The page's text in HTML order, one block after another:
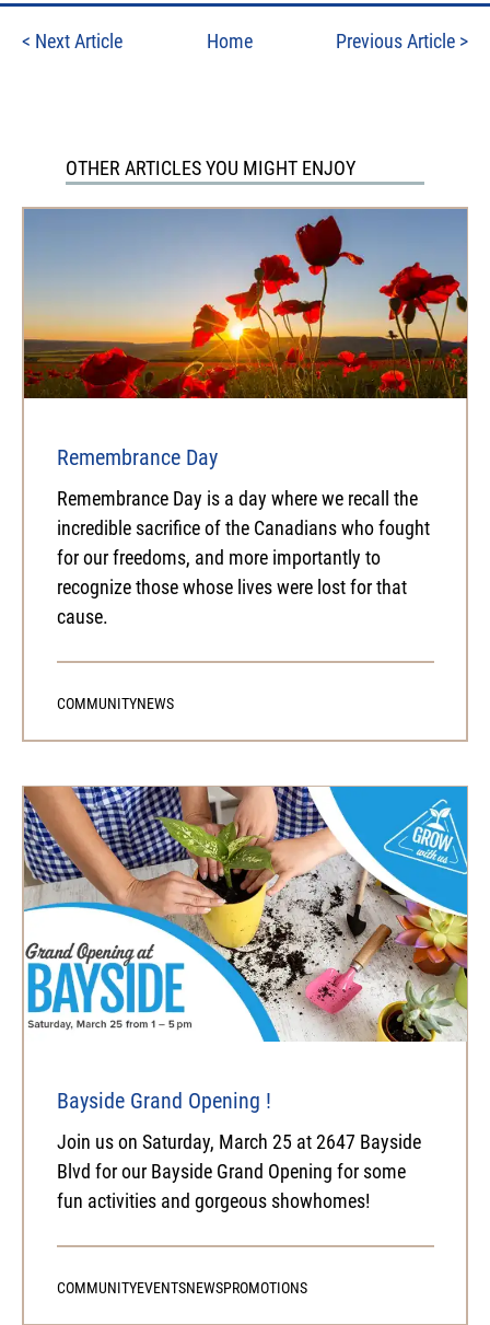
< Next Article Home Previous Article >
OTHER ARTICLES YOU MIGHT ENJOY
Remembrance Day
Remembrance Day is a day where we recall the
incredible sacrifice of the Canadians who fought
for our freedoms, and more importantly to
recognize those whose lives were lost for that
cause.
COMMUNITYNEWS
Bayside Grand Opening !
Join us on Saturday, March 25 at 2647 Bayside
Blvd for our Bayside Grand Opening for some
fun activities and gorgeous showhomes!
COMMUNITYEVENTSNEWSPROMOTIONS